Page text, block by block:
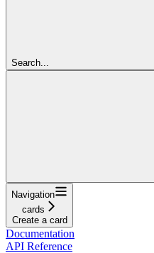
Search...
Navigation
cards
Create a card
Documentation
API Reference